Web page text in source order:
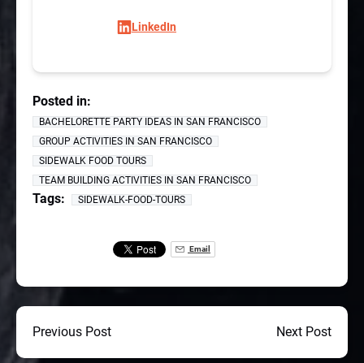
LinkedIn
Posted in:
BACHELORETTE PARTY IDEAS IN SAN FRANCISCO
GROUP ACTIVITIES IN SAN FRANCISCO
SIDEWALK FOOD TOURS
TEAM BUILDING ACTIVITIES IN SAN FRANCISCO
Tags: SIDEWALK-FOOD-TOURS
Email
Previous Post Next Post